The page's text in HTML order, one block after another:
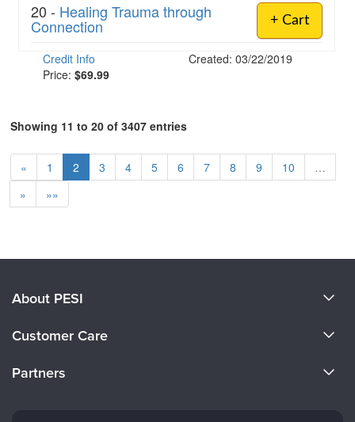
+ Cart
20 - Healing Trauma through
Connection
Credit Info
Created: 03/22/2019
Price: $69.99
Showing 11 to 20 of 3407 entries
« 1 2 3 4 5 6 7 8 9 10
…
»
»»
About PESI
Careers
Customer Care
Partners